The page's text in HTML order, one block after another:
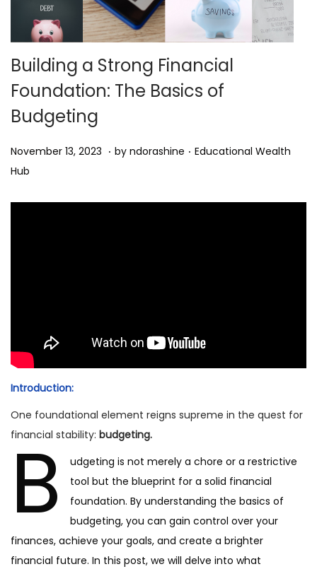
n
Building a Strong Financial
Foundation: The Basics of
Budgeting
Posted on
November 13, 2023 M
4
. by ndorashine . Posted in
Educational Wealth
Hub
Introduction:
One foundational element reigns supreme in the quest for
financial stability: budgeting.
B
udgeting is not merely a chore or a restrictive
tool but the blueprint for a solid financial
foundation. By understanding the basics of
budgeting, you can gain control over your
finances, achieve your goals, and create a brighter
financial future. In this post, we will delve into what